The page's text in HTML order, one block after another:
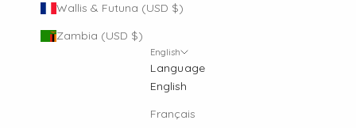
Wallis & Futuna (USD $)
Zambia (USD $)
English
Language
English
Français